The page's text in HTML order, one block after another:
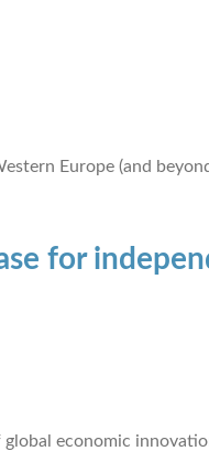
Europe (and
for
economic